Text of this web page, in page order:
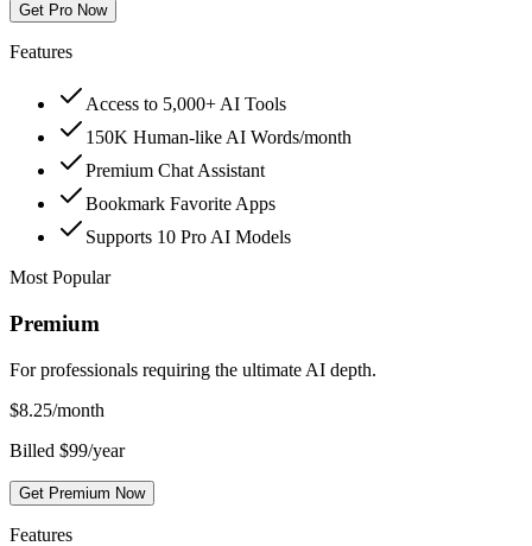
Get Pro Now
Features
Access to 5,000+ AI Tools
150K Human-like AI Words/month
Premium Chat Assistant
Bookmark Favorite Apps
Supports 10 Pro AI Models
Most Popular
Premium
For professionals requiring the ultimate AI depth.
$8.25/month
Billed $99/year
Get Premium Now
Features